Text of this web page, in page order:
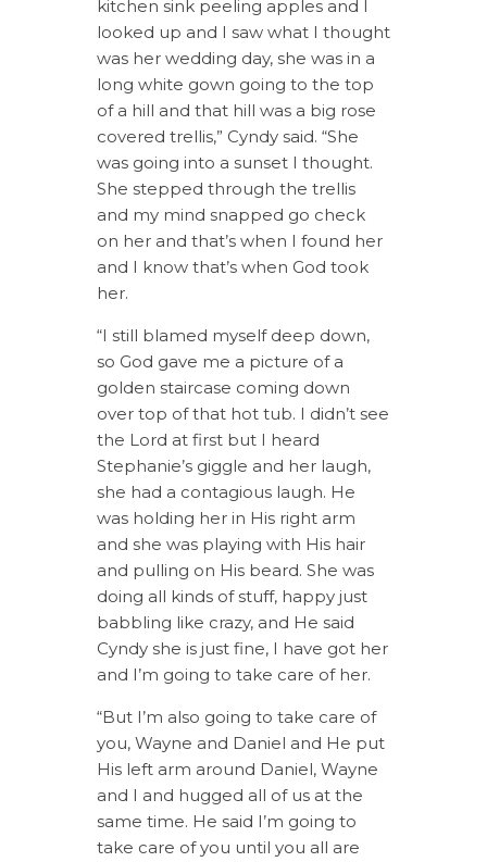
kitchen sink peeling apples and I
looked up and I saw what I thought
was her wedding day, she was in a
long white gown going to the top
of a hill and that hill was a big rose
covered trellis,” Cyndy said. “She
was going into a sunset I thought.
She stepped through the trellis
and my mind snapped go check
on her and that’s when I found her
and I know that’s when God took
her.
“I still blamed myself deep down,
so God gave me a picture of a
golden staircase coming down
over top of that hot tub. I didn’t see
the Lord at first but I heard
Stephanie’s giggle and her laugh,
she had a contagious laugh. He
was holding her in His right arm
and she was playing with His hair
and pulling on His beard. She was
doing all kinds of stuff, happy just
babbling like crazy, and He said
Cyndy she is just fine, I have got her
and I’m going to take care of her.
“But I’m also going to take care of
you, Wayne and Daniel and He put
His left arm around Daniel, Wayne
and I and hugged all of us at the
same time. He said I’m going to
take care of you until you all are